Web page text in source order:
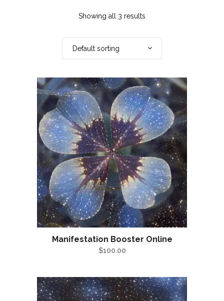
Showing all 3 results
Default sorting
Manifestation Booster Online
$100.00